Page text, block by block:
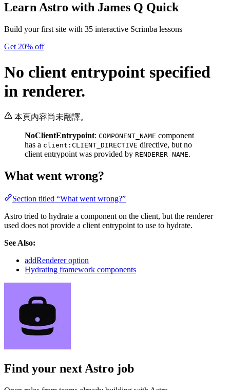
Learn Astro with James Q Quick
Build your first site with 35 interactive Scrimba lessons
Get 20% off
No client entrypoint specified
in renderer.
本頁內容尚未翻譯。
NoClientEntrypoint: COMPONENT_NAME component
has a client:CLIENT_DIRECTIVE directive, but no
client entrypoint was provided by RENDERER_NAME.
What went wrong?
Section titled “What went wrong?”
Astro tried to hydrate a component on the client, but the renderer
used does not provide a client entrypoint to use to hydrate.
See Also:
addRenderer option
Hydrating framework components
Find your next Astro job